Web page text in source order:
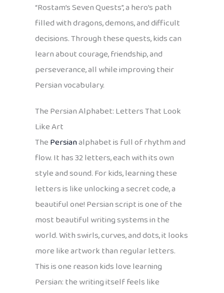
“Rostam’s Seven Quests”, a hero’s path
filled with dragons, demons, and difficult
decisions. Through these quests, kids can
learn about courage, friendship, and
perseverance, all while improving their
Persian vocabulary.
The Persian Alphabet: Letters That Look
Like Art
ThePersianalphabet is full of rhythm and
flow. It has 32 letters, each with its own
style and sound. For kids, learning these
letters is like unlocking a secret code, a
beautiful one! Persian script is one of the
most beautiful writing systems in the
world. With swirls, curves, and dots, it looks
more like artwork than regular letters.
This is one reason kids love learning
Persian: the writing itself feels like